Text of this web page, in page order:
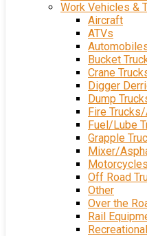
Work Vehicles &
Aircraft
ATVs
Bucket
Crane
Digger
Dump
Fire
Fuel/Lube
Grapple
Mixer/
Motorcycles
Off Road
Other
Over the
Rail